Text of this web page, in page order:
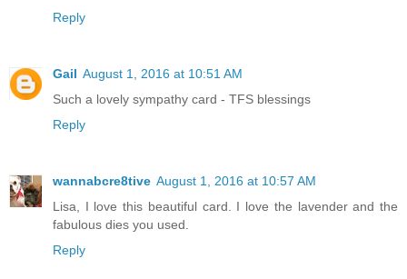
Reply
Gail August 1, 2016 at 10:51 AM
Such a lovely sympathy card - TFS blessings
Reply
wannabcre8tive August 1, 2016 at 10:57 AM
Lisa, I love this beautiful card. I love the lavender and the
fabulous dies you used.
Reply